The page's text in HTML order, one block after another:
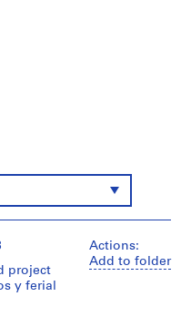
Actions:
Add to folder
project
y ferial